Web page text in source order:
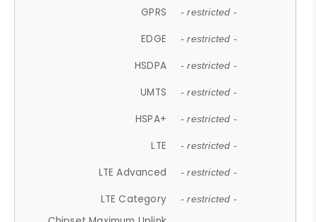
GPRS - restricted -
EDGE - restricted -
HSDPA - restricted -
UMTS - restricted -
HSPA+ - restricted -
LTE - restricted -
LTE Advanced - restricted -
LTE Category - restricted -